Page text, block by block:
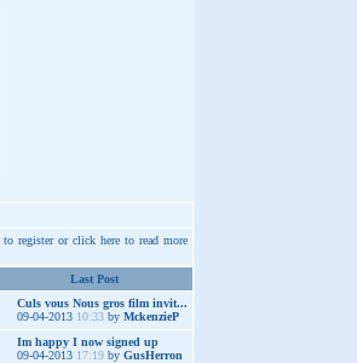
to register or click hereto read more
Last Post
Culs vous Nous gros film invit...
09-04-2013 10:33by MckenzieP
Im happy I now signed up
09-04-2013 17:19by GusHerron